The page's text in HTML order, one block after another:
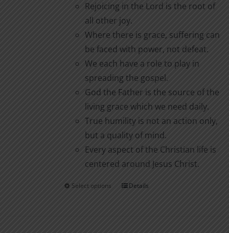
Rejoicing in the Lord is the root of
all other joy.
Where there is grace, suffering can
be faced with power, not defeat.
We each have a role to play in
spreading the gospel.
God the Father is the source of the
living grace which we need daily.
True humility is not an action only,
but a quality of mind.
Every aspect of the Christian life is
centered around Jesus Christ.
Select options
ThisDetails